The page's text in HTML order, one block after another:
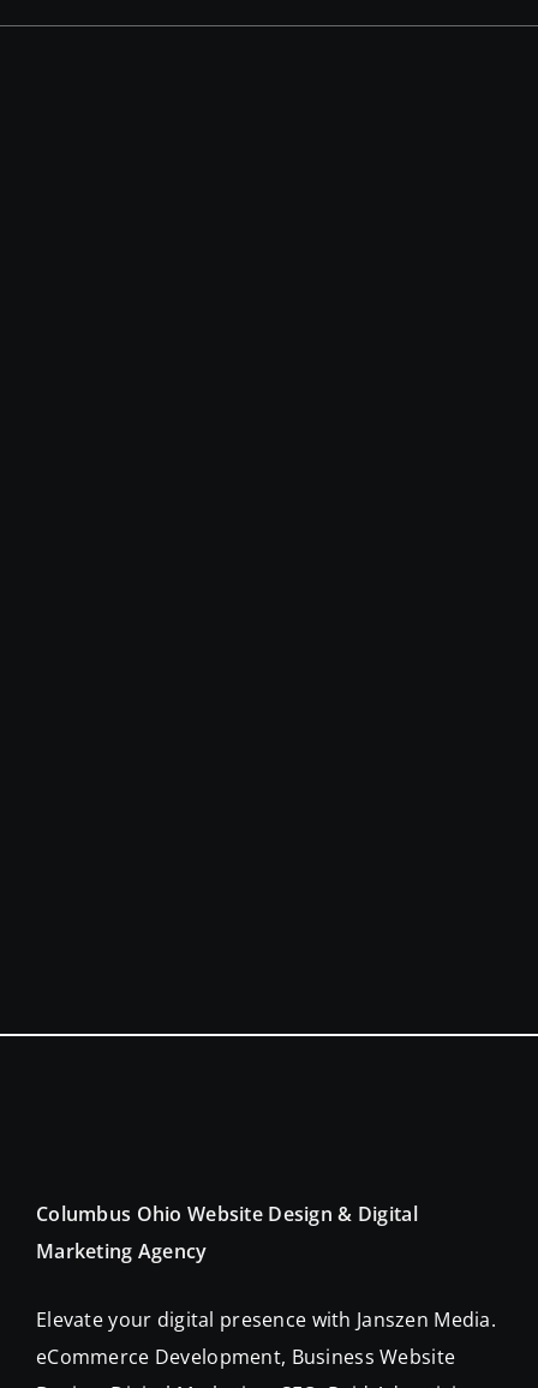
Columbus Ohio Website Design & Digital
Marketing Agency
Elevate your digital presence with Janszen Media.
eCommerce Development, Business Website